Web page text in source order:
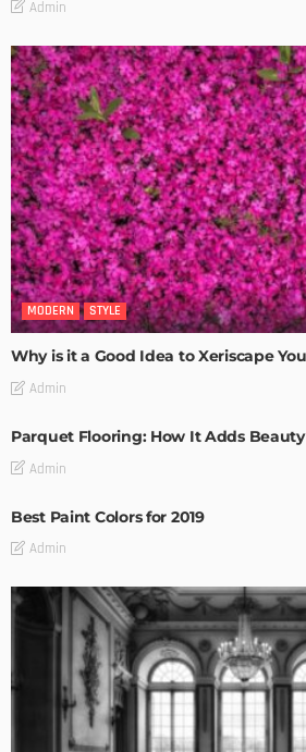
Admin
MODERN STYLE
Why is it a Good Idea to Xeriscape
Admin
Parquet Flooring: How It Adds
Admin
Best Paint Colors for 2019
Admin